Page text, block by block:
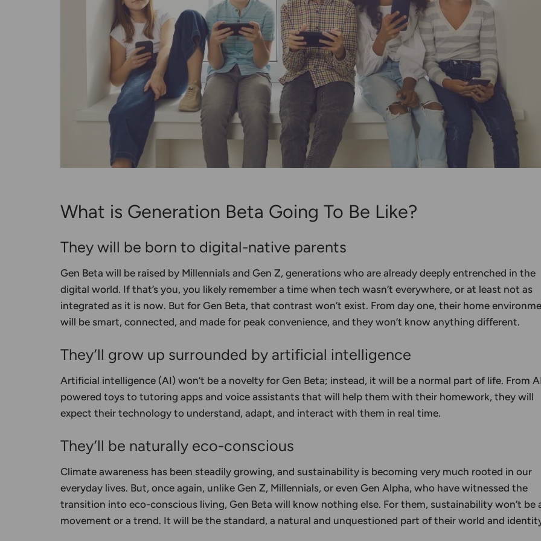
What is Generation Beta Going To Be Like?
They will be born to digital-native parents
Gen Beta will be raised by Millennials and Gen Z, generations who are already deeply entrenched in the
digital world. If that’s you, you likely remember a time when tech wasn’t everywhere, or at least not as
integrated as it is now. But for Gen Beta, that contrast won’t exist. From day one, their home
will be smart, connected, and made for peak convenience, and they won’t know anything different.
They’ll grow up surrounded by artificial intelligence
Artificial intelligence (AI) won’t be a novelty for Gen Beta; instead, it will be a normal part of life. From
powered toys to tutoring apps and voice assistants that will help them with their homework, they will
expect their technology to understand, adapt, and interact with them in real time.
They’ll be naturally eco-conscious
Climate awareness has been steadily growing, and sustainability is becoming very much rooted in our
everyday lives. But, once again, unlike Gen Z, Millennials, or even Gen Alpha, who have witnessed the
transition into eco-conscious living, Gen Beta will know nothing else. For them, sustainability won’t be
movement or a trend. It will be the standard, a natural and unquestioned part of their world and